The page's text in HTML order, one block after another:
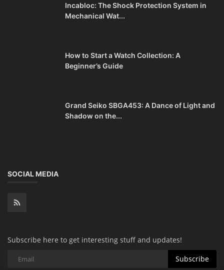
Incabloc: The Shock Protection System in
Mechanical Wat...
How to Start a Watch Collection: A
Beginner’s Guide
Grand Seiko SBGA453: A Dance of Light and
Shadow on the...
SOCIAL MEDIA
Subscribe here to get interesting stuff and updates!
Subscribe